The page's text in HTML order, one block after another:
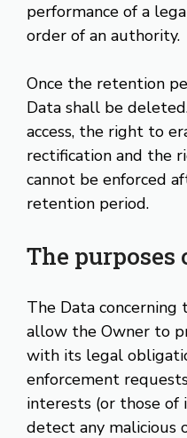
performance of a
order of an authority.
Once the retention
Data shall be
access, the right to
rectification and the
cannot be enforced
retention period.
The purposes
The Data
allow the Owner to
with its legal
enforcement
interests (or those of
detect any malicious